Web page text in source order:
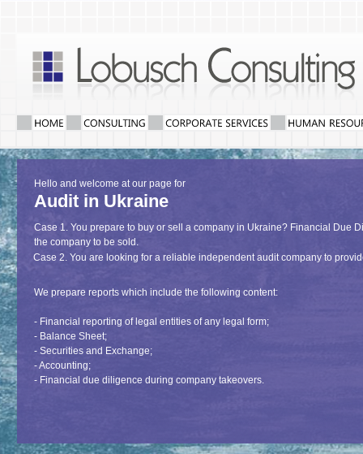
Hello and welcome at our page for
Audit in Ukraine
Case 1. You prepare to buy or sell a company in Ukraine? Financial Due
the company to be sold.
Case 2. You are looking for a reliable independent audit company to
We prepare reports which include the following content:
- Financial reporting of legal entities of any legal form;
- Balance Sheet;
- Securities and Exchange;
- Accounting;
- Financial due diligence during company takeovers.